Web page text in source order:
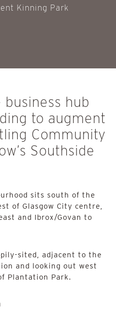
Kinning Park
business hub
to augment
Community
Southside
sits south of the
of Glasgow City centre,
and Ibrox/Govan to
sited, adjacent to the
and looking out west
Plantation Park.